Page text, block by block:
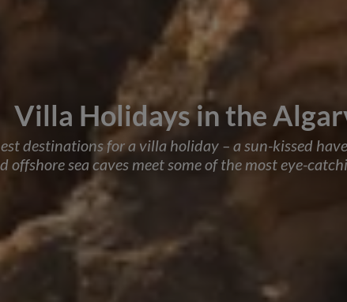
Villa Holidays in the
destinations for a villa holiday – a sun-kissed
offshore sea caves meet some of the most eye-